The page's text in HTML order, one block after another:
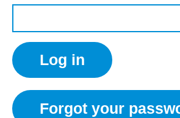
Forgot your